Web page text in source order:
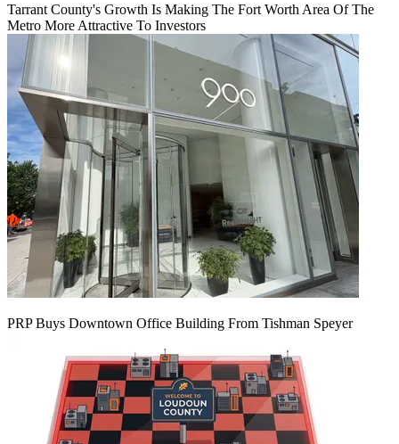
Tarrant County's Growth Is Making The Fort Worth Area Of The
Metro More Attractive To Investors
PRP Buys Downtown Office Building From Tishman Speyer